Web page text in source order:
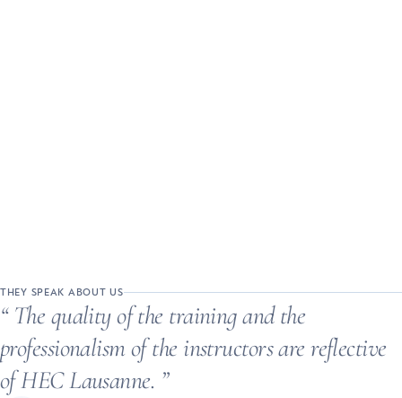
THEY SPEAK ABOUT US
The quality of the training and the
professionalism of the instructors are reflective
of HEC Lausanne.